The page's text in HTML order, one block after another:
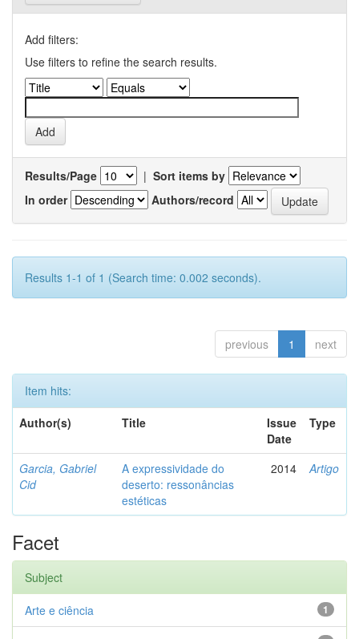
Add filters:
Use filters to refine the search results.
Results/Page | Sort items by
In order
Authors/record
Results 1-1 of 1 (Search time: 0.002 seconds).
previous 1 next
Item hits:
Author(s)
Title
Issue
Date
Type
Garcia, Gabriel
Cid
A expressividade do
deserto: ressonâncias
estéticas
2014 Artigo
Facet
Subject
1
Arte e ciência